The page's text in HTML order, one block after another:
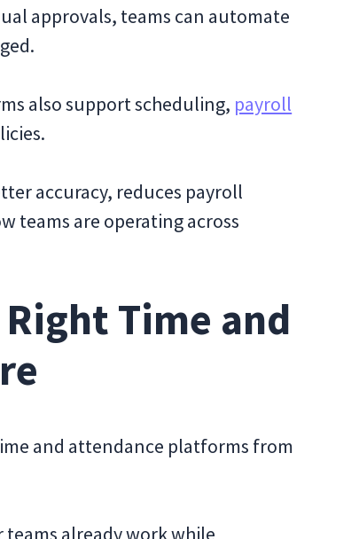
approvals, teams can automate
also support scheduling, payroll
accuracy, reduces payroll
teams are operating across
Time and
and attendance platforms from
already work while